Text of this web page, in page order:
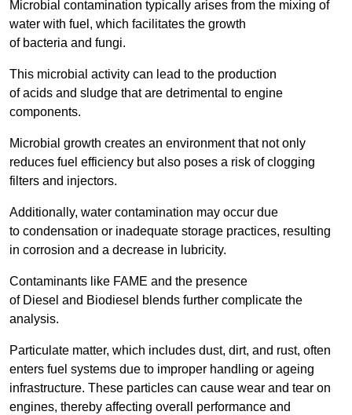
Microbial contamination typically arises from the mixing of
water with fuel, which facilitates the growth
of bacteria and fungi.
This microbial activity can lead to the production
of acids and sludge that are detrimental to engine
components.
Microbial growth creates an environment that not only
reduces fuel efficiency but also poses a risk of clogging
filters and injectors.
Additionally, water contamination may occur due
to condensation or inadequate storage practices, resulting
in corrosion and a decrease in lubricity.
Contaminants like FAME and the presence
of Diesel and Biodiesel blends further complicate the
analysis.
Particulate matter, which includes dust, dirt, and rust, often
enters fuel systems due to improper handling or ageing
infrastructure. These particles can cause wear and tear on
engines, thereby affecting overall performance and